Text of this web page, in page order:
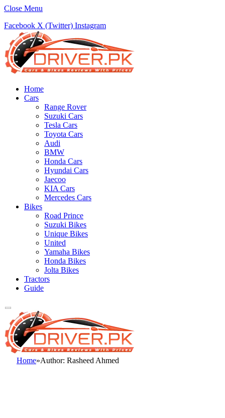
Close Menu
Facebook X (Twitter) Instagram
Home
Cars
Range Rover
Suzuki Cars
Tesla Cars
Toyota Cars
Audi
BMW
Honda Cars
Hyundai Cars
Jaecoo
KIA Cars
Mercedes Cars
Bikes
Road Prince
Suzuki Bikes
Unique Bikes
United
Yamaha Bikes
Honda Bikes
Jolta Bikes
Tractors
Guide
Home»Author: Rasheed Ahmed